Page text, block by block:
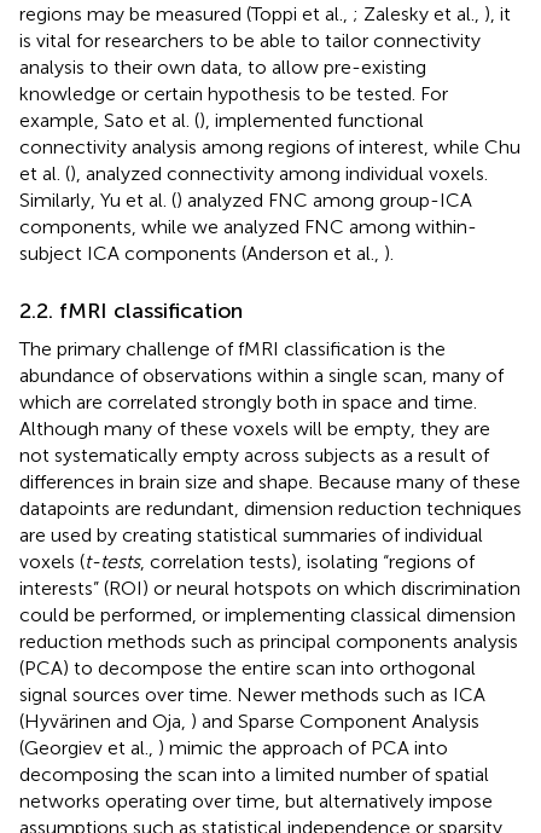
regions may be measured (Toppi et al., ; Zalesky et al., ), it
is vital for researchers to be able to tailor connectivity
analysis to their own data, to allow pre-existing
knowledge or certain hypothesis to be tested. For
example, Sato et al. (), implemented functional
connectivity analysis among regions of interest, while Chu
et al. (), analyzed connectivity among individual voxels.
Similarly, Yu et al. () analyzed FNC among group-ICA
components, while we analyzed FNC among within-
subject ICA components (Anderson et al., ).
2.2. fMRI classification
The primary challenge of fMRI classification is the
abundance of observations within a single scan, many of
which are correlated strongly both in space and time.
Although many of these voxels will be empty, they are
not systematically empty across subjects as a result of
differences in brain size and shape. Because many of these
datapoints are redundant, dimension reduction techniques
are used by creating statistical summaries of individual
voxels (t-tests, correlation tests), isolating “regions of
interests” (ROI) or neural hotspots on which discrimination
could be performed, or implementing classical dimension
reduction methods such as principal components analysis
(PCA) to decompose the entire scan into orthogonal
signal sources over time. Newer methods such as ICA
(Hyvärinen and Oja, ) and Sparse Component Analysis
(Georgiev et al., ) mimic the approach of PCA into
decomposing the scan into a limited number of spatial
networks operating over time, but alternatively impose
assumptions such as statistical independence or sparsity